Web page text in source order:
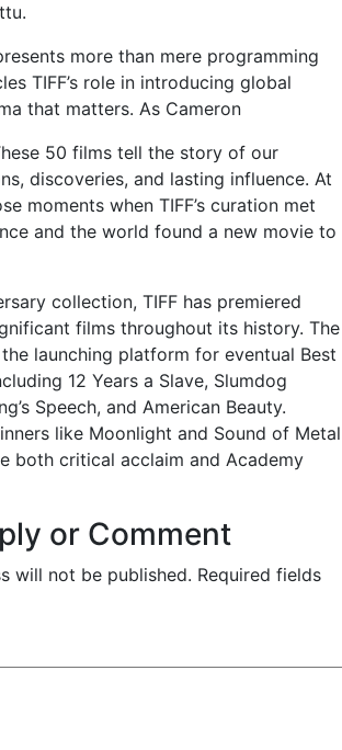
more than mere programming
TIFF’s role in introducing global
that matters. As Cameron
50 films tell the story of our
discoveries, and lasting influence. At
moments when TIFF’s curation met
and the world found a new movie to
collection, TIFF has premiered
films throughout its history. The
launching platform for eventual Best
12 Years a Slave, Slumdog
Speech, and American Beauty.
like Moonlight and Sound of Metal
both critical acclaim and Academy
or Comment
will not be published. Required fields